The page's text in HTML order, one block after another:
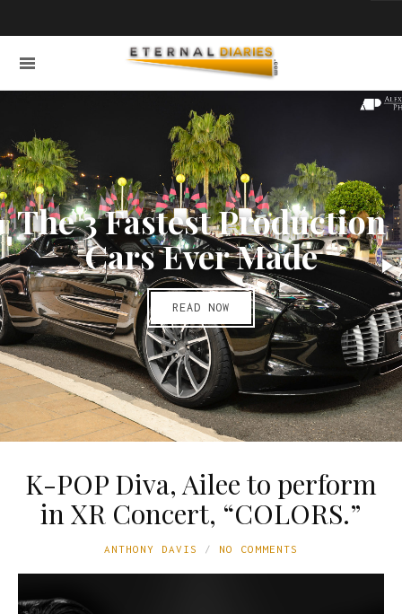
The 3 Fastest Production
Cars Ever Made
READ NOW
K-POP Diva, Ailee to perform
in XR Concert, “COLORS.”
ANTHONY DAVIS NO COMMENTS